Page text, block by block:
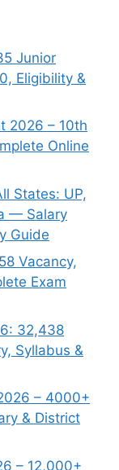
Junior
Eligibility &
2026 – 10th
Online
States: UP,
— Salary
Guide
Vacancy,
Exam
32,438
Syllabus &
– 4000+
& District
– 12,000+